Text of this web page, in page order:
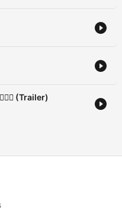
(Trailer)